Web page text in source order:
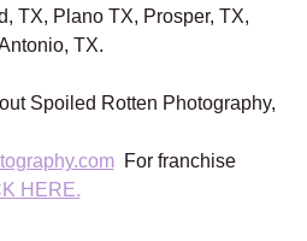
TX, Plano TX, Prosper, TX,
TX.
Spoiled Rotten Photography,
For franchise
HERE.